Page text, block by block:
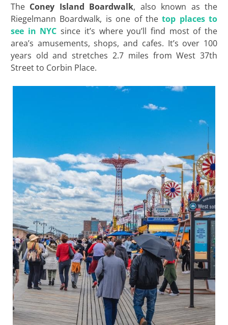
The Coney Island Boardwalk, also known as the
Riegelmann Boardwalk, is one of thetop places to
see in NYC since it’s where you’ll find most of the
area’s amusements, shops, and cafes. It’s over 100
years old and stretches 2.7 miles from West 37th
Street to Corbin Place.